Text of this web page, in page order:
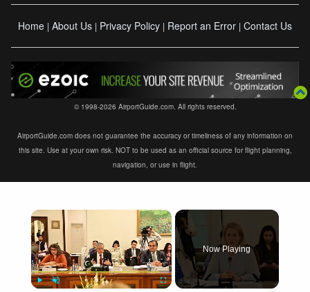
Home | About Us | Privacy Policy | Report an Error | Contact Us
© 1998-2026 AirportGuide.com. All rights reserved.
AirportGuide.com does not guarantee the accuracy or timeliness of any information on
this site. Use at your own risk. NOT to be used as an official source for flight planning,
navigation, or use in flight.
×
Now Playing